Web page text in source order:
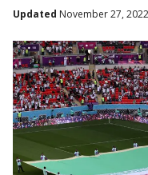
Updated November 27,